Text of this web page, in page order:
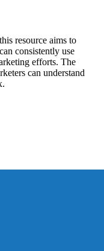
resource aims to
consistently use
efforts. The
can understand